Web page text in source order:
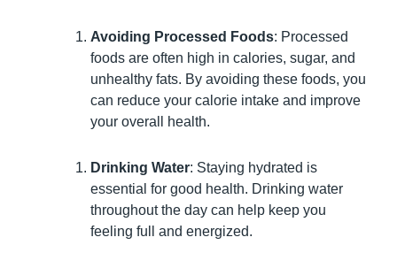
Avoiding Processed Foods: Processed
foods are often high in calories, sugar, and
unhealthy fats. By avoiding these foods, you
can reduce your calorie intake and improve
your overall health.
Drinking Water: Staying hydrated is
essential for good health. Drinking water
throughout the day can help keep you
feeling full and energized.